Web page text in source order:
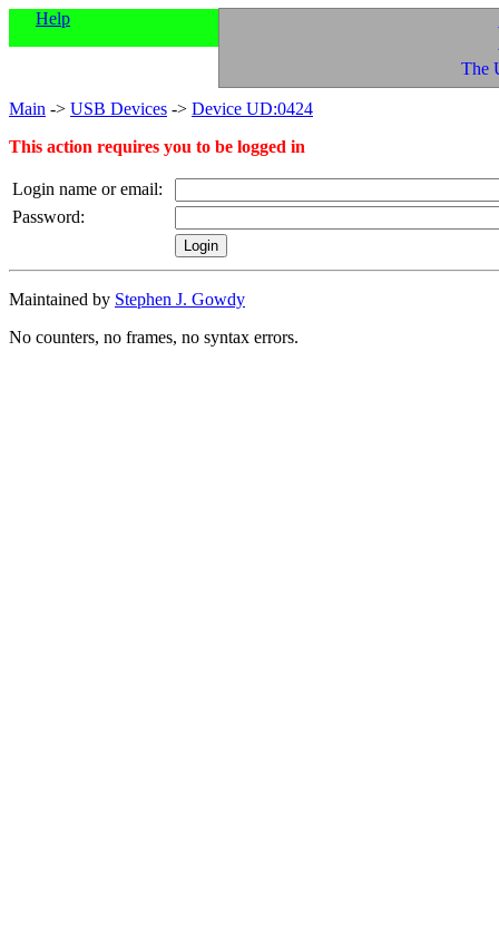
Help
The
Main -> USB Devices -> Device UD:0424
This action requires you to be logged in
Login name or email:
Password:
Maintained by Stephen J. Gowdy
No counters, no frames, no syntax errors.